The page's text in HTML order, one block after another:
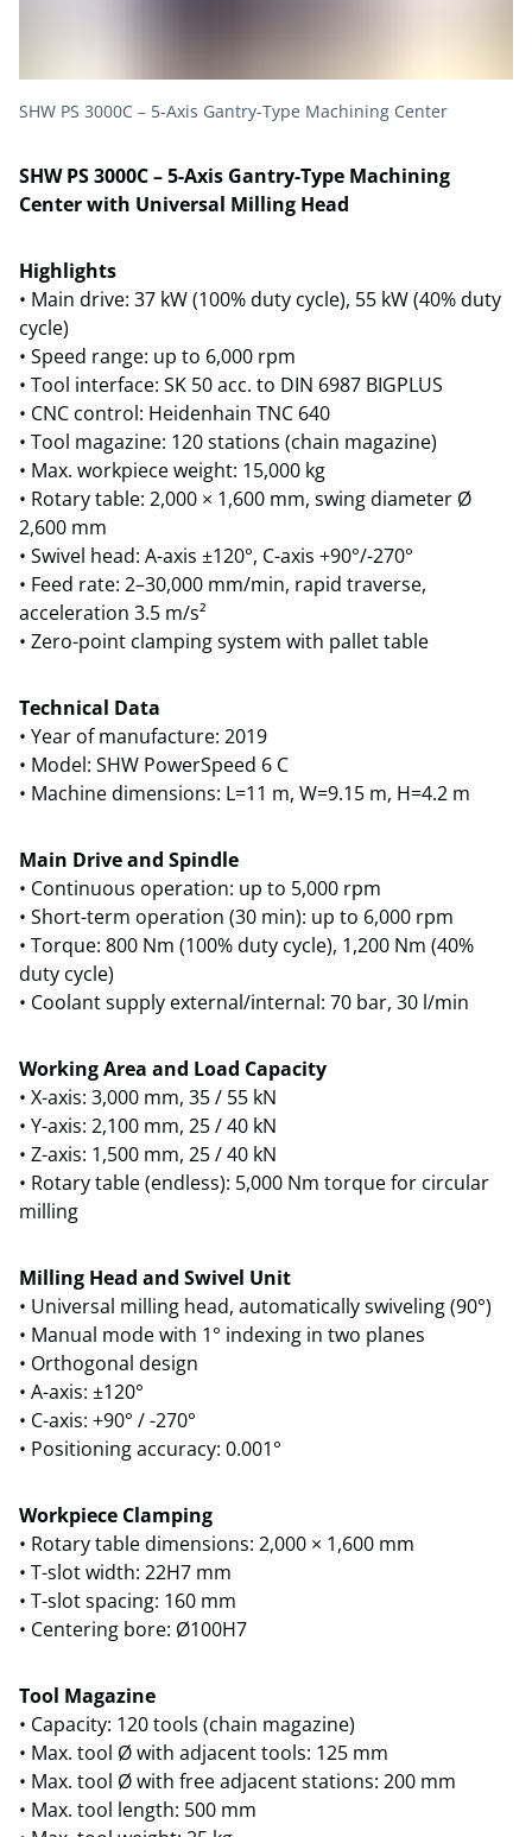
SHW PS 3000C – 5-Axis Gantry-Type Machining Center
SHW PS 3000C – 5-Axis Gantry-Type Machining
Center with Universal Milling Head
Highlights
• Main drive: 37 kW (100% duty cycle), 55 kW (40% duty
cycle)
• Speed range: up to 6,000 rpm
• Tool interface: SK 50 acc. to DIN 6987 BIGPLUS
• CNC control: Heidenhain TNC 640
• Tool magazine: 120 stations (chain magazine)
• Max. workpiece weight: 15,000 kg
• Rotary table: 2,000 × 1,600 mm, swing diameter Ø
2,600 mm
• Swivel head: A-axis ±120°, C-axis +90°/-270°
• Feed rate: 2–30,000 mm/min, rapid traverse,
acceleration 3.5 m/s²
• Zero-point clamping system with pallet table
Technical Data
• Year of manufacture: 2019
• Model: SHW PowerSpeed 6 C
• Machine dimensions: L=11 m, W=9.15 m, H=4.2 m
Main Drive and Spindle
• Continuous operation: up to 5,000 rpm
• Short-term operation (30 min): up to 6,000 rpm
• Torque: 800 Nm (100% duty cycle), 1,200 Nm (40%
duty cycle)
• Coolant supply external/internal: 70 bar, 30 l/min
Working Area and Load Capacity
• X-axis: 3,000 mm, 35 / 55 kN
• Y-axis: 2,100 mm, 25 / 40 kN
• Z-axis: 1,500 mm, 25 / 40 kN
• Rotary table (endless): 5,000 Nm torque for circular
milling
Milling Head and Swivel Unit
• Universal milling head, automatically swiveling (90°)
• Manual mode with 1° indexing in two planes
• Orthogonal design
• A-axis: ±120°
• C-axis: +90° / -270°
• Positioning accuracy: 0.001°
Workpiece Clamping
• Rotary table dimensions: 2,000 × 1,600 mm
• T-slot width: 22H7 mm
• T-slot spacing: 160 mm
• Centering bore: Ø100H7
Tool Magazine
• Capacity: 120 tools (chain magazine)
• Max. tool Ø with adjacent tools: 125 mm
• Max. tool Ø with free adjacent stations: 200 mm
• Max. tool length: 500 mm